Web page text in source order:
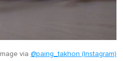
Image via @paing_takhon (Instagram)